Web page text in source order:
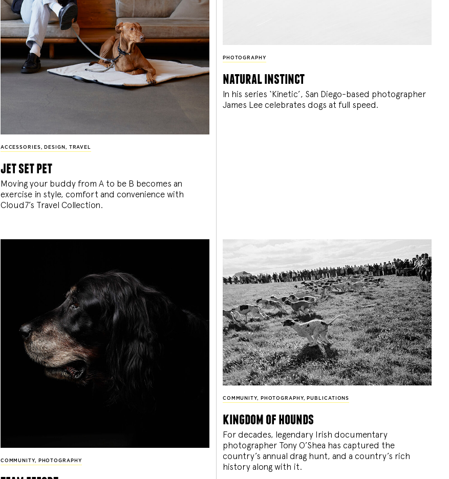
ACCESSORIES , DESIGN , TRAVEL
jet set pet
Moving your buddy from A to be B becomes an
exercise in style, comfort and convenience with
Cloud7’s Travel Collection.
PHOTOGRAPHY
natural instinct
In his series ‘Kinetic’, San Diego-based photographer
James Lee celebrates dogs at full speed.
COMMUNITY, PHOTOGRAPHY
COMMUNITY, PHOTOGRAPHY, PUBLICATIONS
kingdom of hounds
For decades, legendary Irish documentary
photographer Tony O’Shea has captured the
country’s annual drag hunt, and a country’s rich
history along with it.